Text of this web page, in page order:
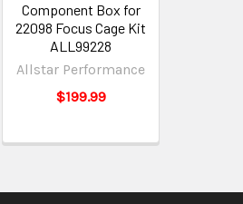
Component Box for
22098 Focus Cage Kit
ALL99228
Allstar Performance
$199.99